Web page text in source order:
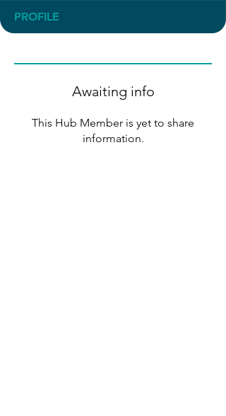
PROFILE
Awaiting info
This Hub Member is yet to share
information.